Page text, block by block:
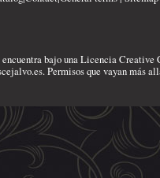
the
bajo una LicenciaCreative
. Permisos que vayan más